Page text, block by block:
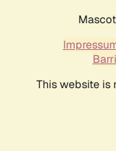
This website is